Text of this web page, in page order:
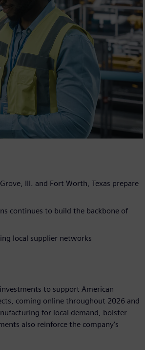
Ill. and Fort Worth, Texas prepare
continues to build the backbone of
local supplier networks
to support American
coming online throughout 2026 and
for local demand, bolster
also reinforce the company’s